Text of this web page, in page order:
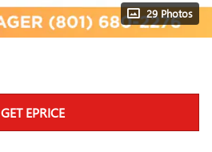
29 Photos
GET EPRICE